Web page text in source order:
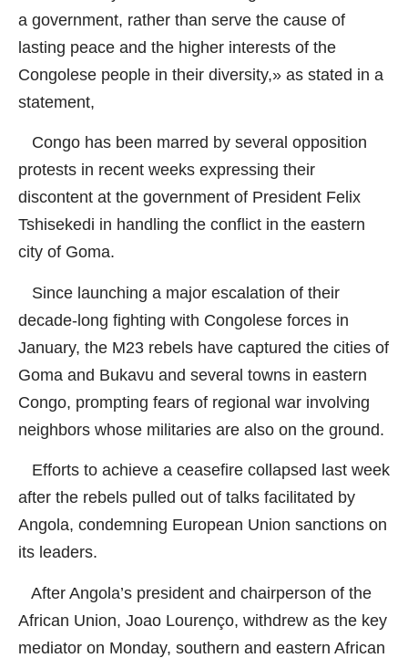
a government, rather than serve the cause of
lasting peace and the higher interests of the
Congolese people in their diversity,» as stated in a
statement,
Congo has been marred by several opposition
protests in recent weeks expressing their
discontent at the government of President Felix
Tshisekedi in handling the conflict in the eastern
city of Goma.
Since launching a major escalation of their
decade-long fighting with Congolese forces in
January, the M23 rebels have captured the cities of
Goma and Bukavu and several towns in eastern
Congo, prompting fears of regional war involving
neighbors whose militaries are also on the ground.
Efforts to achieve a ceasefire collapsed last week
after the rebels pulled out of talks facilitated by
Angola, condemning European Union sanctions on
its leaders.
After Angola’s president and chairperson of the
African Union, Joao Lourenço, withdrew as the key
mediator on Monday, southern and eastern African